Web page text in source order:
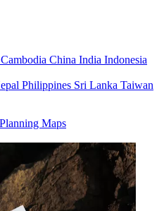
Cambodia China India Indonesia
Philippines Sri Lanka Taiwan
Planning Maps